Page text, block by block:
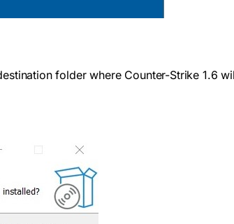
folder where Counter-Strike 1.6